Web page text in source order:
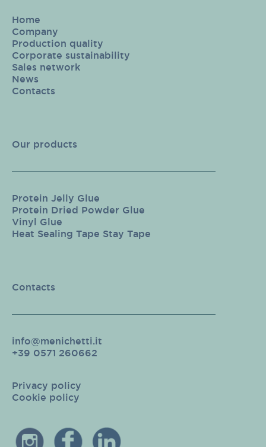
Home
Company
Production quality
Corporate sustainability
Sales network
News
Contacts
Our products
Protein Jelly Glue
Protein Dried Powder Glue
Vinyl Glue
Heat Sealing Tape Stay Tape
Contacts
info@menichetti.it
+39 0571 260662
Privacy policy
Cookie policy